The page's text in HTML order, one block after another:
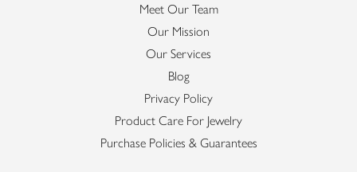
Meet Our Team
Our Mission
Our Services
Blog
Privacy Policy
Product Care For Jewelry
Purchase Policies & Guarantees